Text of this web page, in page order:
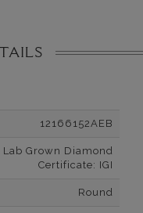
12166152AEB
Lab Grown Diamond
Certificate: IGI
Round